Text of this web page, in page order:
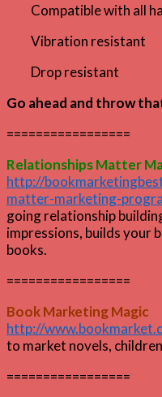
Compatible with all
Vibration resistant
Drop resistant
Go ahead and throw
=================
Relationships Matter
http://
matter-marketing-
going relationship
impressions, builds your
books.
=================
Book Marketing Magic
http://
to market novels,
=================